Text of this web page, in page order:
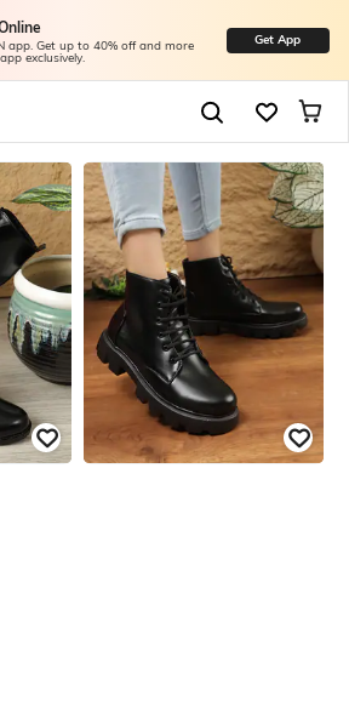
app. Get up to 40% off and more
exclusively.
Get App